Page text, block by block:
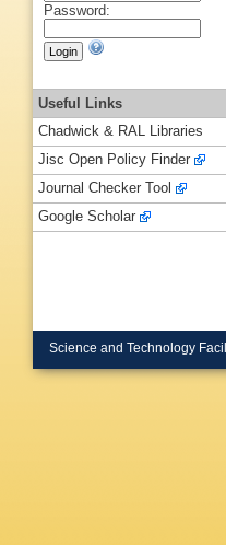
Password:
Useful Links
Chadwick & RAL Libraries
Jisc Open Policy Finder
Journal Checker Tool
Google Scholar
Science and Technology